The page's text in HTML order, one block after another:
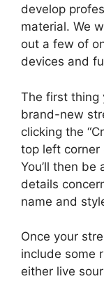
develop
material. We
out a few of
devices and
The first thing
brand-new
clicking the
top left corner
You’ll then
details
name and
Once your
include some
either live